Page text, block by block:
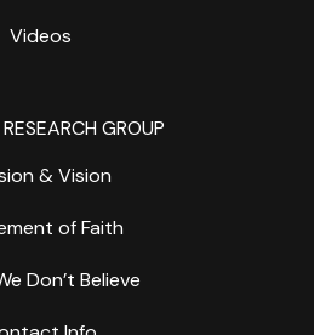
Videos
GROUP
& Vision
of Faith
Don’t Believe